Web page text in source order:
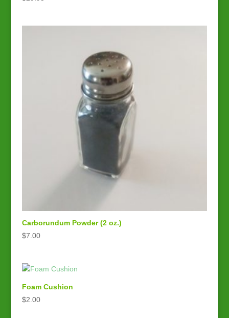
Carborundum Powder (2 oz.)
$7.00
Foam Cushion
$2.00